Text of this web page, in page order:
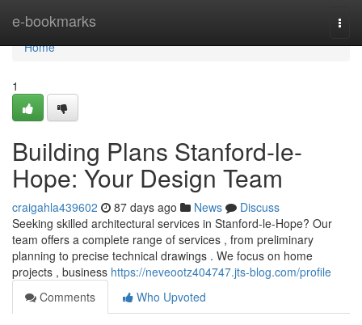
e-bookmarks
Home
Home
1
Building Plans Stanford-le-
Hope: Your Design Team
craigahla439602 87 days ago News
Discuss
Seeking skilled architectural services in Stanford-le-Hope? Our
team offers a complete range of services , from preliminary
planning to precise technical drawings . We focus on home
projects , business https://neveootz404747.jts-blog.com/profile
Comments
Who Upvoted